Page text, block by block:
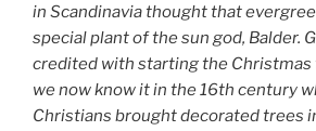
in Scandinavia thought that
special plant of the sun god, Balder.
credited with starting the Christmas
we now know it in the 16th century
Christians brought decorated trees